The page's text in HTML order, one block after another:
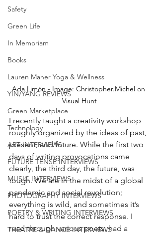
Safety
Green Life
In Memoriam
Books
Lauren Maher Yoga & Wellness
YIN/YANG REVIEWS
Green Marketplace
Technology
ART INTERVIEWS
FUTURE TENSE INTERVIEWS
MUSIC INTERVIEWS
PHOTOGRAPHY INTERVIEWS
POETRY & WRITING INTERVIEWS
THEATRE & DANCE INTERVIEWS
Ada Limón - Image: Christopher.Michel on
Visual Hunt
I recently taught a creativity workshop
roughly organized by the ideas of past,
present, and future. While the first two
days of writing provocations came
clearly, the third day, the future, was
tough. We are in the midst of a global
pandemic and social revolution;
everything is wild, and sometimes it’s
hard to trust the correct response. I
read through various poets, had a